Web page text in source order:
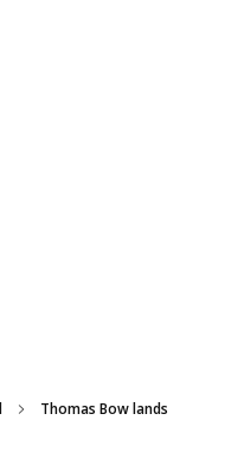
Thomas Bow lands